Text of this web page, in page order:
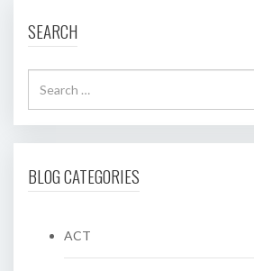
SEARCH
BLOG CATEGORIES
ACT